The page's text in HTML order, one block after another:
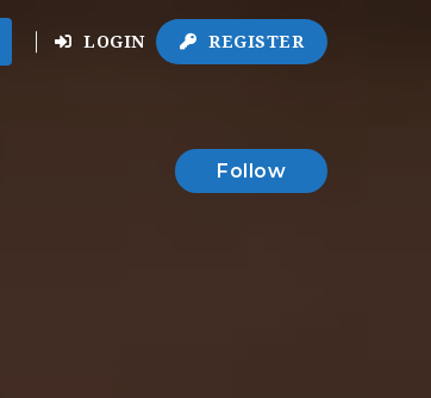
LOGIN REGISTER
Follow